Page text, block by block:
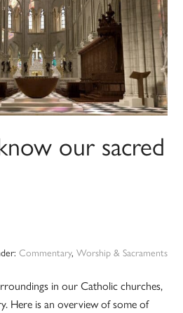
our sacred
Commentary, Worship & Sacraments
in our Catholic churches,
Here is an overview of some of